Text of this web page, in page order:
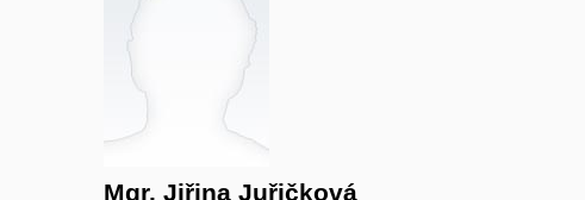
Mgr. Jiřina Juřičková